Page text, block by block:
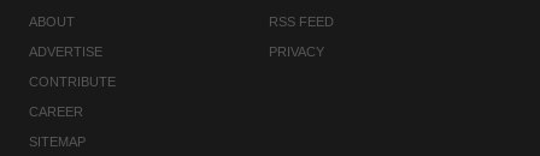
ABOUT
ADVERTISE
CONTRIBUTE
CAREER
SITEMAP
RSS FEED
PRIVACY